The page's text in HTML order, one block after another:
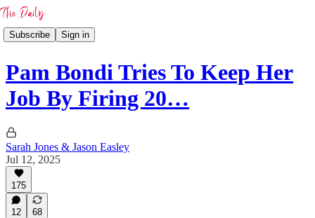
Subscribe Sign in
Pam Bondi Tries To Keep Her
Job By Firing 20…
Sarah Jones & Jason Easley
Jul 12, 2025
175
12 68